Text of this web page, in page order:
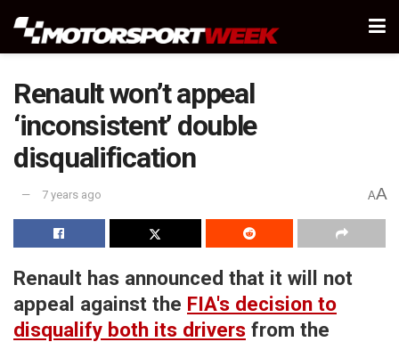
Renault won’t appeal
‘inconsistent’ double
disqualification
7 years ago AA
Renault has announced that it will not
appeal against the FIA's decision to
disqualify both its drivers from the